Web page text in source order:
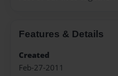
Features & Details
Created
Feb-27-2011